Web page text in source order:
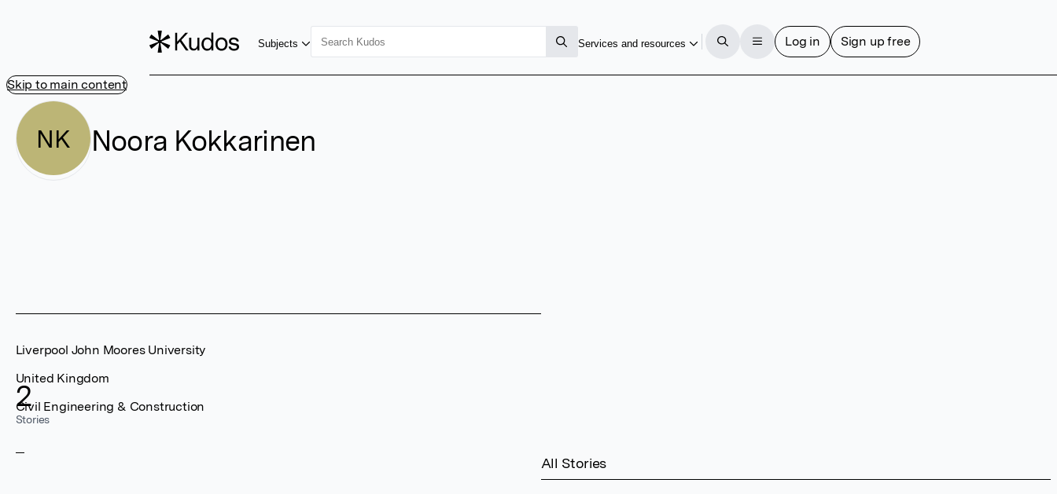
Skip to main content
Subjects Services and resources Log in Sign up free
NK Noora Kokkarinen
2
Stories
Liverpool John Moores University
United Kingdom
Civil Engineering & Construction
All Stories